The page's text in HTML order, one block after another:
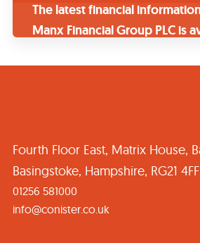
The latest financial
Manx Financial Group PLC is
Fourth Floor East, Matrix House,
Basingstoke, Hampshire, RG21 4FF
01256 581000
info@conister.co.uk